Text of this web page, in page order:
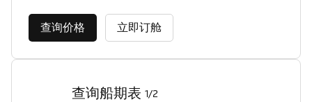
查询价格 立即订舱
查询船期表 1/2